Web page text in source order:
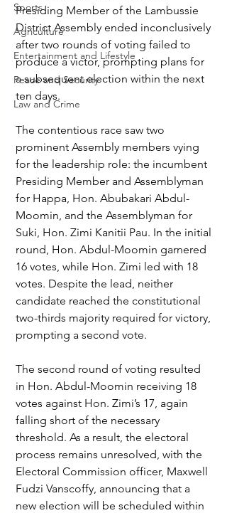
Sports
Agriculture
Entertainment and Lifestyle
Peace and Security
Law and Crime
Presiding Member of the Lambussie
District Assembly ended inconclusively
after two rounds of voting failed to
produce a victor, prompting plans for
a subsequent election within the next
ten days.
The contentious race saw two
prominent Assembly members vying
for the leadership role: the incumbent
Presiding Member and Assemblyman
for Happa, Hon. Abubakari Abdul-
Moomin, and the Assemblyman for
Suki, Hon. Zimi Kanitii Pau. In the initial
round, Hon. Abdul-Moomin garnered
16 votes, while Hon. Zimi led with 18
votes. Despite the lead, neither
candidate reached the constitutional
two-thirds majority required for victory,
prompting a second vote.
The second round of voting resulted
in Hon. Abdul-Moomin receiving 18
votes against Hon. Zimi’s 17, again
falling short of the necessary
threshold. As a result, the electoral
process remains unresolved, with the
Electoral Commission officer, Maxwell
Fudzi Vanscoffy, announcing that a
new election will be scheduled within